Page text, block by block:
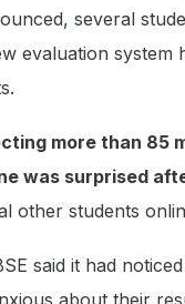
several
evaluation
more than 85
was surprised
other students
said it had
about their